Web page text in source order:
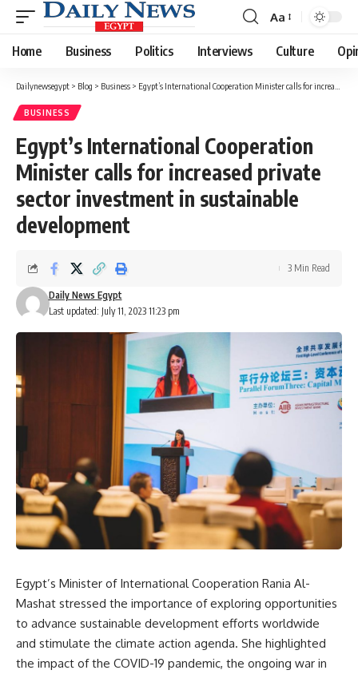
Font
Resizer
Aa
Home Business Politics Interviews Culture
Dailynewsegypt > Blog > Business > Egypt’s International Cooperation Minister calls for increased private sector investment in sustainable development
BUSINESS
Egypt’s International Cooperation
Minister calls for increased private
sector investment in sustainable
development
Last updated: July 11, 2023 11:23 pm
Daily News Egypt
3 Min Read
Egypt’s Minister of International Cooperation Rania Al-
Mashat stressed the importance of exploring opportunities
to advance sustainable development efforts worldwide
and stimulate the climate action agenda. She highlighted
the impact of the COVID-19 pandemic, the ongoing war in